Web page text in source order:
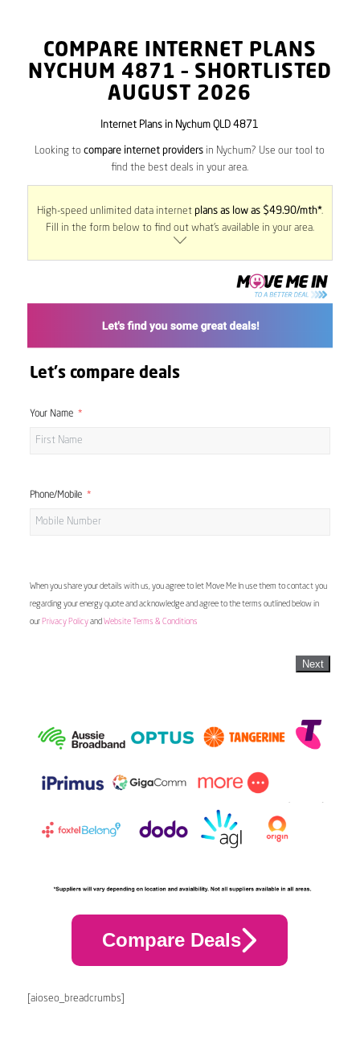
COMPARE INTERNET PLANS
NYCHUM 4871 – SHORTLISTED
AUGUST 2026
Internet Plans in Nychum QLD 4871
Looking tocompare internet providers in Nychum? Use our tool to
find the best deals in your area.
High-speed unlimited data internet plans as low as $49.90/mth*.
Fill in the form below to find out what’s available in your area.
Let's compare deals
Your Name
Phone/Mobile
When you share your details with us, you agree to let Move Me In use them to contact you
regarding your energy quote and acknowledge and agree to the terms outlined below in
our Privacy Policyand Website Terms & Conditions
Next
Compare Deals
[aioseo_breadcrumbs]